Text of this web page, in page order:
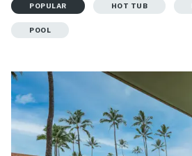
POPULAR HOT TUB
POOL